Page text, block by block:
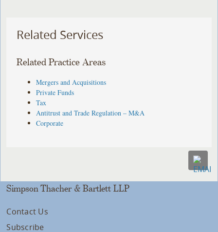
Related Services
Related Practice Areas
Mergers and Acquisitions
Private Funds
Tax
Antitrust and Trade Regulation – M&A
Corporate
Simpson Thacher & Bartlett LLP
Contact Us
Subscribe